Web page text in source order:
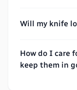
Will my knife
How do I care
keep them in